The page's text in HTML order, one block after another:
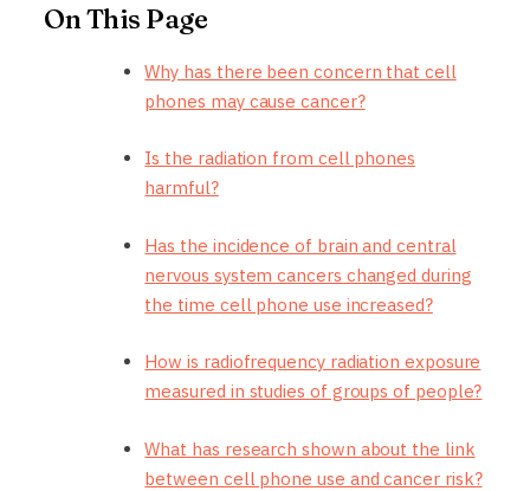
On This Page
Why has there been concern that cell
phones may cause cancer?
Is the radiation from cell phones
harmful?
Has the incidence of brain and central
nervous system cancers changed during
the time cell phone use increased?
How is radiofrequency radiation exposure
measured in studies of groups of people?
What has research shown about the link
between cell phone use and cancer risk?